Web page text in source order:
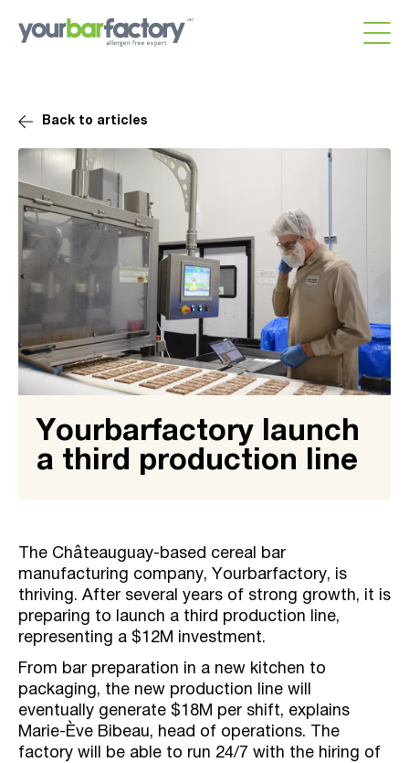
Back to articles
Yourbarfactory launch
a third production line
The Châteauguay-based cereal bar
manufacturing company, Yourbarfactory, is
thriving. After several years of strong growth, it is
preparing to launch a third production line,
representing a $12M investment.
From bar preparation in a new kitchen to
packaging, the new production line will
eventually generate $18M per shift, explains
Marie-Ève Bibeau, head of operations. The
factory will be able to run 24/7 with the hiring of